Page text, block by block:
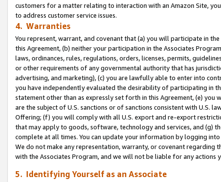
customers for a matter relating to interaction with an Amazon Site,
to address customer service issues.
4. Warranties
You represent, warrant, and covenant that (a) you will participate in
this Agreement, (b) neither your participation in the Associates
laws, ordinances, rules, regulations, orders, licenses, permits,
or other requirements of any governmental authority that has
advertising, and marketing), (c) you are lawfully able to enter into
you have independently evaluated the desirability of participating in
statement other than as expressly set forth in this Agreement, (e)
are the subject of U.S. sanctions or of sanctions consistent with U.S.
Offering; (f) you will comply with all U.S. export and re-export
that may apply to goods, software, technology and services, and (g)
complete at all times. You can update your information by logging
We do not make any representation, warranty, or covenant regarding
with the Associates Program, and we will not be liable for any actions
5. Identifying Yourself as an Associate